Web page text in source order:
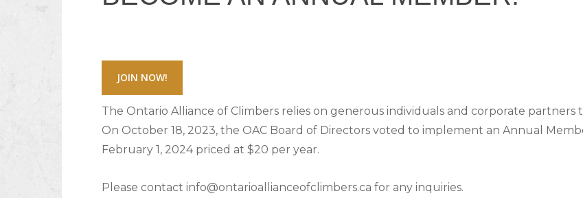
JOIN NOW!
The Ontario Alliance of Climbers relies on generous individuals and corporate partners
On October 18, 2023, the OAC Board of Directors voted to implement an Annual
February 1, 2024 priced at $20 per year.
Please contact info@ontarioallianceofclimbers.ca for any inquiries.